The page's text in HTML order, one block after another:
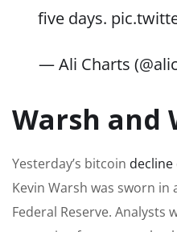
five days.
— Ali Charts
Warsh and
Yesterday’s bitcoin decline
Kevin Warsh was sworn
Federal Reserve. Analysts